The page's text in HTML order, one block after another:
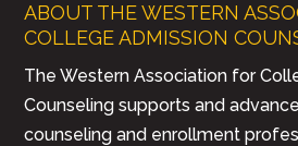
ABOUT THE WESTERN
COLLEGE ADMISSION
The Western Association for
Counseling supports and
counseling and enrollment